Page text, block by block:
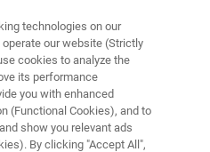
technologies on our
our website (Strictly
cookies to analyze the
its performance
you with enhanced
(Functional Cookies), and to
show you relevant ads
By clicking "Accept All",